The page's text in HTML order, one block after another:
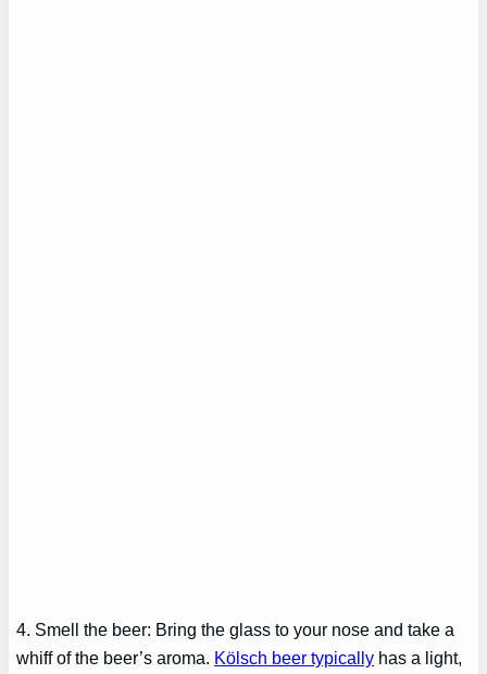
4. Smell the beer: Bring the glass to your nose and take a
whiff of the beer’s aroma. Kölsch beer typically has a light,